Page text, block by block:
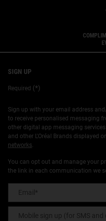
SIGN UP
Required (*)
Sign up with your email address
to receive personalised messaging
other digital app messaging
and other L'Oréal Brands displayed
networks.
You can opt out and manage your
the link in each communication we
Email *
Mobile sign up (for SMS